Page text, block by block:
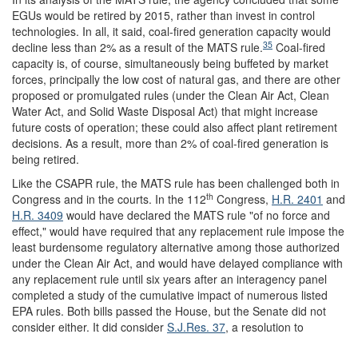
EGUs would be retired by 2015, rather than invest in control
technologies. In all, it said, coal-fired generation capacity would
decline less than 2% as a result of the MATS rule.35 Coal-fired
capacity is, of course, simultaneously being buffeted by market
forces, principally the low cost of natural gas, and there are other
proposed or promulgated rules (under the Clean Air Act, Clean
Water Act, and Solid Waste Disposal Act) that might increase
future costs of operation; these could also affect plant retirement
decisions. As a result, more than 2% of coal-fired generation is
being retired.
Like the CSAPR rule, the MATS rule has been challenged both in
Congress and in the courts. In the 112th Congress, H.R. 2401 and
H.R. 3409 would have declared the MATS rule "of no force and
effect," would have required that any replacement rule impose the
least burdensome regulatory alternative among those authorized
under the Clean Air Act, and would have delayed compliance with
any replacement rule until six years after an interagency panel
completed a study of the cumulative impact of numerous listed
EPA rules. Both bills passed the House, but the Senate did not
consider either. It did consider S.J.Res. 37, a resolution to